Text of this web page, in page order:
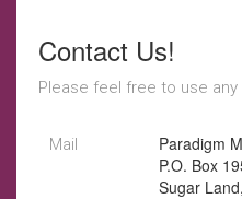
Contact Us!
Please feel free to use
Mail
Paradigm
P.O. Box
Sugar